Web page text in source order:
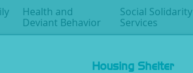
Health and
Deviant Behavior
Social Solidarity
Services
Housing Shelter